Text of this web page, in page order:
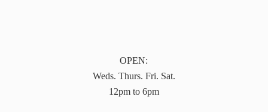
OPEN:
Weds. Thurs. Fri. Sat.
12pm to 6pm